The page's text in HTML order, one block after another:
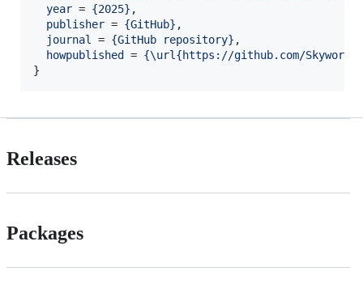
year = {2025} ,
publisher = {GitHub} ,
journal
= {GitHub repository} ,
howpublished
= {\url{https://github.com/
}
Releases
Packages